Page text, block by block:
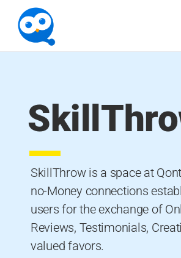
SkillThrow is a space at
no-Money connections
users for the exchange of
Reviews, Testimonials,
valued favors.